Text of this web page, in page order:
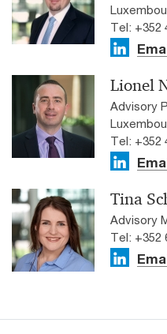
Tel: +352
Lionel
Advisory
Tel: +352
Tina
Advisory
Tel: +352